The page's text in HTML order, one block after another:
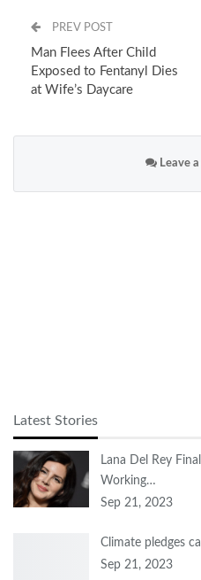
PREV POST
Man Flees After Child
Exposed to Fentanyl Dies
at Wife’s Daycare
Leave
Latest Stories
Lana Del Rey
Working…
Sep 21, 2023
Climate pledges
Sep 21, 2023